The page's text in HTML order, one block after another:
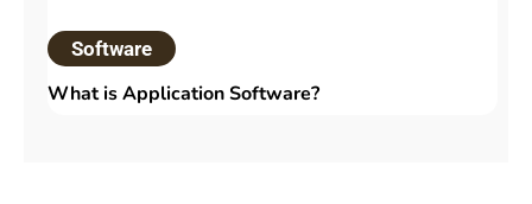
Software
What is Application Software?